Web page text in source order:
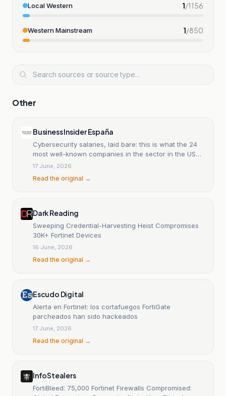
Local Western 1/1156
Western Mainstream 1/850
Other
Business Insider España
Cybersecurity salaries, laid bare: this is what the 24
most well-known companies in the sector in the US
pay their professionals, from CrowdStrike to Palo Alto
17 June, 2026
Read the original →
Dark Reading
Sweeping Credential-Harvesting Heist Compromises
30K+ Fortinet Devices
16 June, 2026
Read the original →
Escudo Digital
Alerta en Fortinet: los cortafuegos FortiGate
parcheados han sido hackeados
17 June, 2026
Read the original →
InfoStealers
FortiBleed: 75,000 Fortinet Firewalls Compromised: